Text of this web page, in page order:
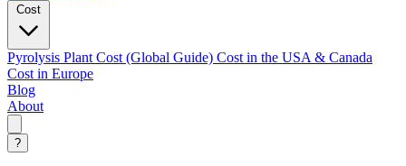
Cost
Pyrolysis Plant Cost (Global Guide) Cost in the USA & Canada
Cost in Europe
Blog
About
?